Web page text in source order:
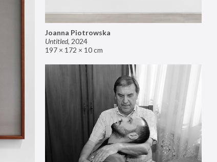
Joanna Piotrowska
Untitled, 2024
197 × 172 × 10 cm